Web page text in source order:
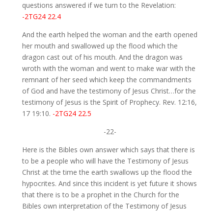
questions answered if we turn to the Revelation:
-2TG24 22.4
And the earth helped the woman and the earth opened
her mouth and swallowed up the flood which the
dragon cast out of his mouth. And the dragon was
wroth with the woman and went to make war with the
remnant of her seed which keep the commandments
of God and have the testimony of Jesus Christ…for the
testimony of Jesus is the Spirit of Prophecy. Rev. 12:16,
17 19:10. -2TG24 22.5
-22-
Here is the Bibles own answer which says that there is
to be a people who will have the Testimony of Jesus
Christ at the time the earth swallows up the flood the
hypocrites. And since this incident is yet future it shows
that there is to be a prophet in the Church for the
Bibles own interpretation of the Testimony of Jesus